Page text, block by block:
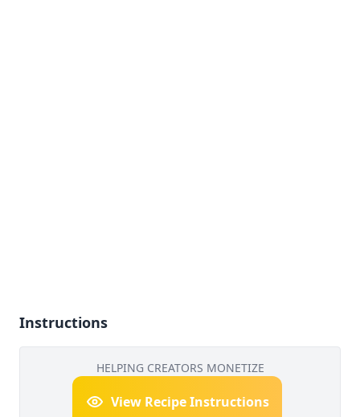
Instructions
HELPING CREATORS MONETIZE
View Recipe Instructions